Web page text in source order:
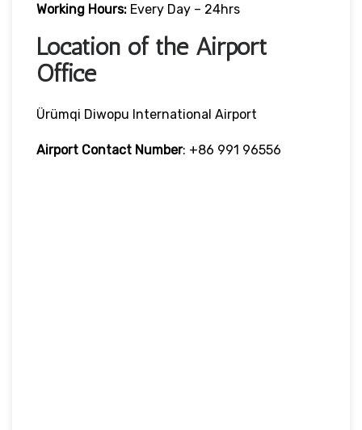
Working Hours: Every Day – 24hrs
Location of the Airport
Office
Ürümqi Diwopu International Airport
Airport Contact Number: +86 991 96556